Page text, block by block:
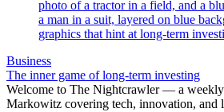
Business
The inner game of long-term investing
Welcome to The Nightcrawler — a
Markowitz covering tech, innovation, and